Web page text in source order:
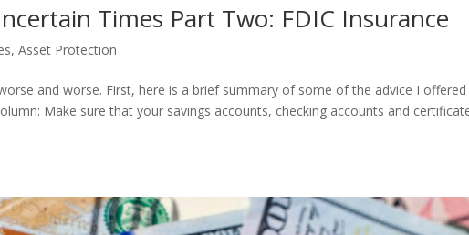
Times Part Two: FDIC Insurance
,Asset Protection
and worse. First, here is a brief summary of some of the advice I offered
Make sure that your savings accounts, checking accounts and